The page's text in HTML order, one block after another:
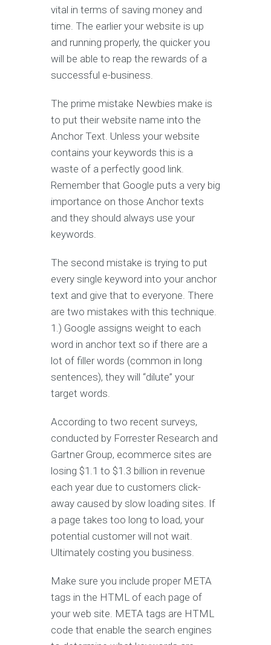
vital in terms of saving money and
time. The earlier your website is up
and running properly, the quicker you
will be able to reap the rewards of a
successful e-business.
The prime mistake Newbies make is
to put their website name into the
Anchor Text. Unless your website
contains your keywords this is a
waste of a perfectly good link.
Remember that Google puts a very big
importance on those Anchor texts
and they should always use your
keywords.
The second mistake is trying to put
every single keyword into your anchor
text and give that to everyone. There
are two mistakes with this technique.
1.) Google assigns weight to each
word in anchor text so if there are a
lot of filler words (common in long
sentences), they will “dilute” your
target words.
According to two recent surveys,
conducted by Forrester Research and
Gartner Group, ecommerce sites are
losing $1.1 to $1.3 billion in revenue
each year due to customers click-
away caused by slow loading sites. If
a page takes too long to load, your
potential customer will not wait.
Ultimately costing you business.
Make sure you include proper META
tags in the HTML of each page of
your web site. META tags are HTML
code that enable the search engines